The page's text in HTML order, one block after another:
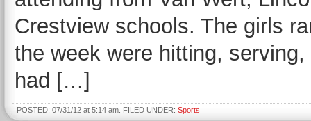
Crestview schools. The girls
the week were hitting,
had […]
POSTED: 07/31/12 at 5:14 am. FILED UNDER: Sports